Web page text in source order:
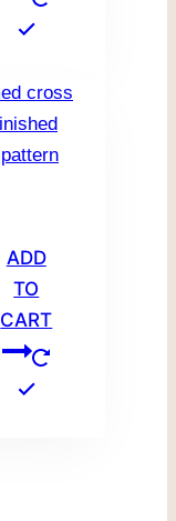
ADD
TO
CART